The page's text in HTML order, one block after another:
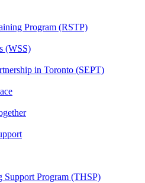
Program (RSTP)
(WSS)
in Toronto (SEPT)
Support Program (THSP)